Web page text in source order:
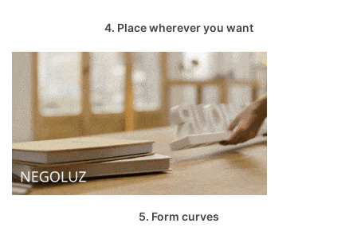
4. Place wherever you want
5. Form curves